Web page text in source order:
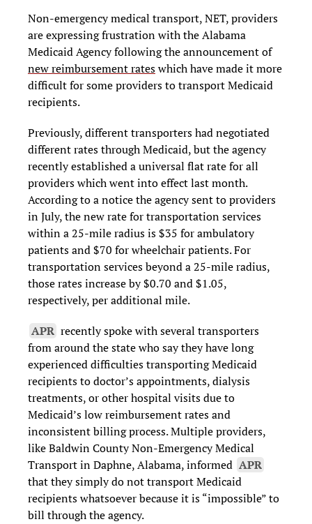
Non-emergency medical transport, NET, providers
are expressing frustration with the Alabama
Medicaid Agency following the announcement of
new reimbursement rateswhich have made it more
difficult for some providers to transport Medicaid
recipients.
Previously, different transporters had negotiated
different rates through Medicaid, but the agency
recently established a universal flat rate for all
providers which went into effect last month.
According to a notice the agency sent to providers
in July, the new rate for transportation services
within a 25-mile radius is $35 for ambulatory
patients and $70 for wheelchair patients. For
transportation services beyond a 25-mile radius,
those rates increase by $0.70 and $1.05,
respectively, per additional mile.
APR recently spoke with several transporters
from around the state who say they have long
experienced difficulties transporting Medicaid
recipients to doctor’s appointments, dialysis
treatments, or other hospital visits due to
Medicaid’s low reimbursement rates and
inconsistent billing process. Multiple providers,
like Baldwin County Non-Emergency Medical
Transport in Daphne, Alabama, informed APR
that they simply do not transport Medicaid
recipients whatsoever because it is “impossible” to
bill through the agency.